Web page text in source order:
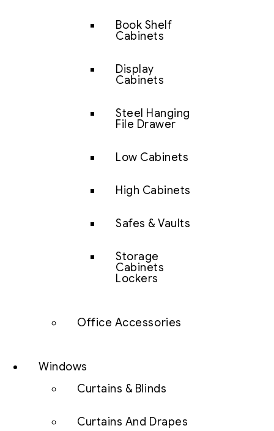
Book Shelf
Cabinets
Display
Cabinets
Steel Hanging
File Drawer
Low Cabinets
High Cabinets
Safes & Vaults
Storage
Cabinets
Lockers
Office Accessories
Windows
Curtains & Blinds
Curtains And Drapes